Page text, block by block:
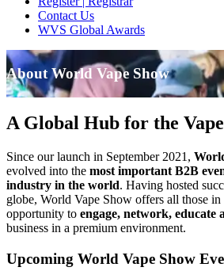
Contact Us
WVS Global Awards
About World Vape Show
A Global Hub for the
Since our launch in September 2021,
evolved into the most important B2B
industry in the world. Having hosted
globe, World Vape Show offers all those in
opportunity to engage, network, educate
business in a premium environment.
Upcoming World Vape Show